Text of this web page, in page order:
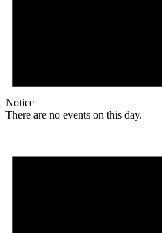
Notice
There are no events on this day.